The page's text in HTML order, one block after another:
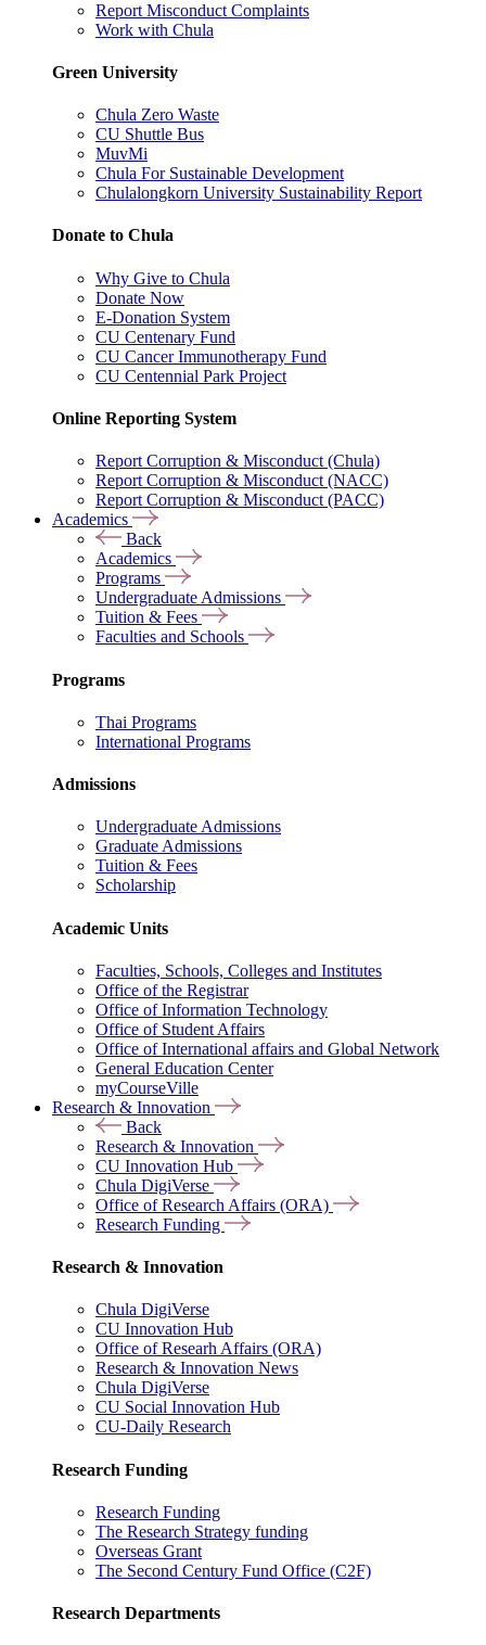
Report Misconduct Complaints
Work with Chula
Green University
Chula Zero Waste
CU Shuttle Bus
MuvMi
Chula For Sustainable Development
Chulalongkorn University Sustainability Report
Donate to Chula
Why Give to Chula
Donate Now
E-Donation System
CU Centenary Fund
CU Cancer Immunotherapy Fund
CU Centennial Park Project
Online Reporting System
Report Corruption & Misconduct (Chula)
Report Corruption & Misconduct (NACC)
Report Corruption & Misconduct (PACC)
Academics
Back
Academics
Programs
Undergraduate Admissions
Tuition & Fees
Faculties and Schools
Programs
Thai Programs
International Programs
Admissions
Undergraduate Admissions
Graduate Admissions
Tuition & Fees
Scholarship
Academic Units
Faculties, Schools, Colleges and Institutes
Office of the Registrar
Office of Information Technology
Office of Student Affairs
Office of International affairs and Global Network
General Education Center
myCourseVille
Research & Innovation
Back
Research & Innovation
CU Innovation Hub
Chula DigiVerse
Office of Research Affairs (ORA)
Research Funding
Research & Innovation
Chula DigiVerse
CU Innovation Hub
Office of Researh Affairs (ORA)
Research & Innovation News
Chula DigiVerse
CU Social Innovation Hub
CU-Daily Research
Research Funding
Research Funding
The Research Strategy funding
Overseas Grant
The Second Century Fund Office (C2F)
Research Departments